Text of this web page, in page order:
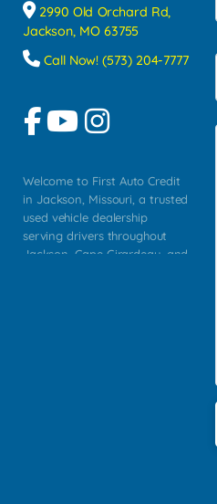
2990 Old Orchard Rd,
Jackson, MO 63755
Call Now! (573) 204-7777
Welcome to First Auto Credit
in Jackson, Missouri, a trusted
used vehicle dealership
serving drivers throughout
Jackson, Cape Girardeau, and